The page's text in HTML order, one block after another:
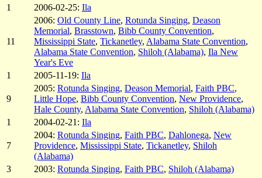
1
2006-02-25: Ila
11
2006: Old County Line, Rotunda Singing, Deason
Memorial, Brasstown, Bibb County Convention,
Mississippi State, Tickanetley, Alabama State Convention,
Alabama State Convention, Shiloh (Alabama), Ila New
Year's Eve
1
2005-11-19: Ila
9
2005: Rotunda Singing, Deason Memorial, Faith PBC,
Little Hope, Bibb County Convention, New Providence,
Hale County, Alabama State Convention, Shiloh (Alabama)
1
2004-02-21: Ila
7
2004: Rotunda Singing, Faith PBC, Dahlonega, New
Providence, Mississippi State, Tickanetley, Shiloh
(Alabama)
3
2003: Rotunda Singing, Faith PBC, Shiloh (Alabama)